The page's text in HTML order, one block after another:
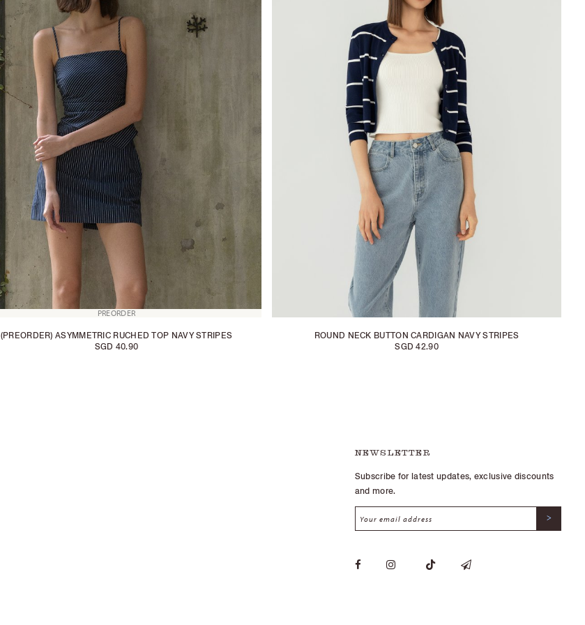
PREORDER
(PREORDER) ASYMMETRIC RUCHED TOP NAVY STRIPES
SGD 40.90
ROUND NECK BUTTON CARDIGAN NAVY STRIPES
SGD 42.90
NEWSLETTER
Subscribe for latest updates, exclusive discounts
and more.